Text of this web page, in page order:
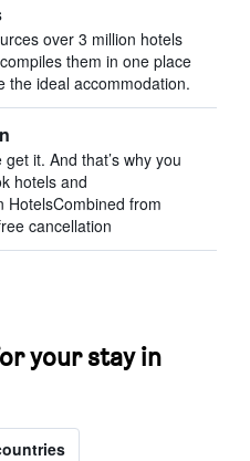
over 3 million hotels
them in one place
the ideal accommodation.
it. And that’s why you
hotels and
HotelsCombined from
cancellation
your stay in